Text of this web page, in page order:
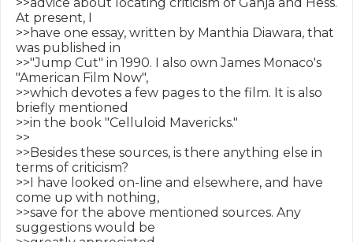
At present, I
>>have one essay, written by Manthia Diawara, that
was published in
>>"Jump Cut" in 1990. I also own James Monaco's
"American Film Now",
>>which devotes a few pages to the film. It is also
briefly mentioned
>>in the book "Celluloid Mavericks."
>>
>>Besides these sources, is there anything else in
terms of criticism?
>>I have looked on-line and elsewhere, and have
come up with nothing,
>>save for the above mentioned sources. Any
suggestions would be